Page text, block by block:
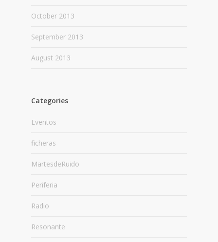
October 2013
September 2013
August 2013
Categories
Eventos
ficheras
MartesdeRuido
Periferia
Radio
Resonante